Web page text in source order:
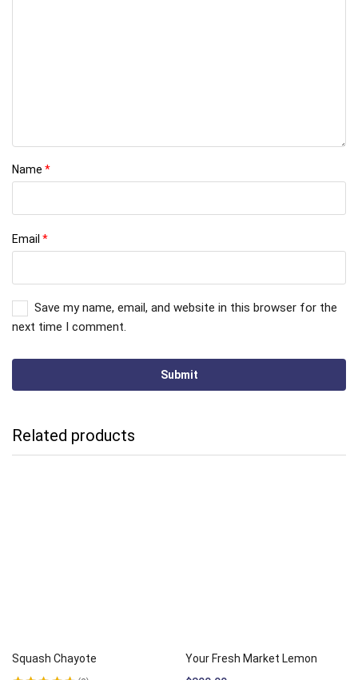
Name *
Email *
Save my name, email, and website in this browser for the
next time I comment.
Related products
Squash Chayote
Your Fresh Market Lemon